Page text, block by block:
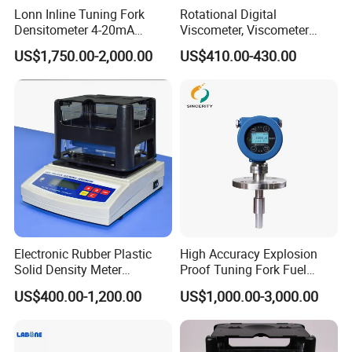
Lonn Inline Tuning Fork
Densitometer 4-20mA
Liquid Density Meter with
316 Stainless Steel
0.003G/Cm Accuracy
US$1,750.00-2,000.00
Rotational Digital
Viscometer, Viscometer
Manufacturer
US$410.00-430.00
Electronic Rubber Plastic
Solid Density Meter
Densimeter
US$400.00-1,200.00
High Accuracy Explosion
Proof Tuning Fork Fuel
Density Meter
US$1,000.00-3,000.00